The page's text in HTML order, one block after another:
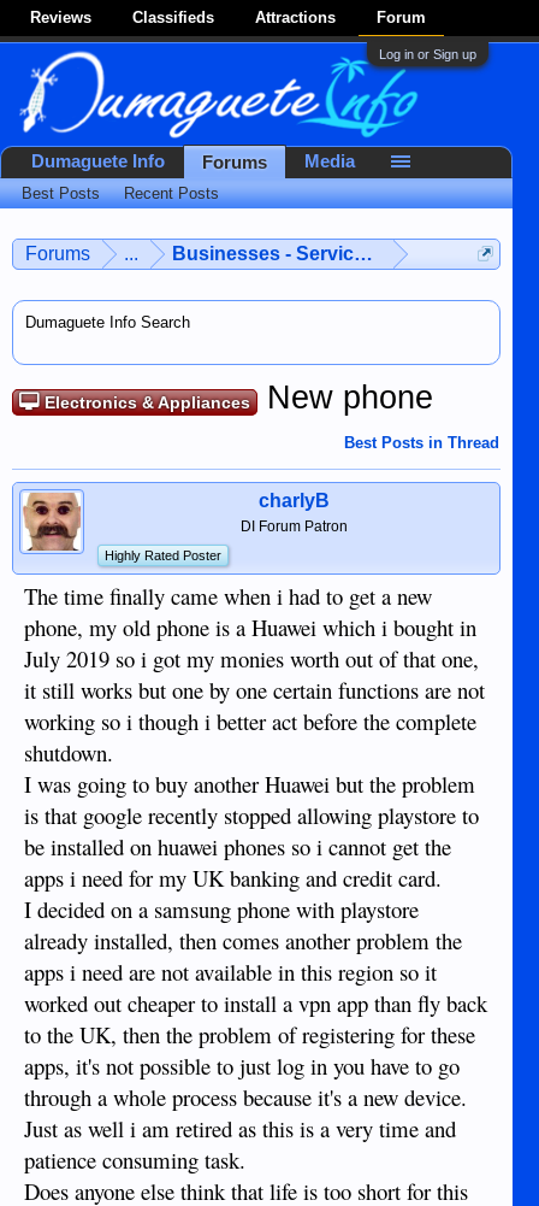
Reviews Classifieds Attractions Forum
Log in or Sign up
Forums ... Businesses - Services - Products
Dumaguete Info Search
Electronics & Appliances New phone
Best Posts in Thread
charlyB
DI Forum Patron
Highly Rated Poster
The time finally came when i had to get a new
phone, my old phone is a Huawei which i bought in
July 2019 so i got my monies worth out of that one,
it still works but one by one certain functions are not
working so i though i better act before the complete
shutdown.
I was going to buy another Huawei but the problem
is that google recently stopped allowing playstore to
be installed on huawei phones so i cannot get the
apps i need for my UK banking and credit card.
I decided on a samsung phone with playstore
already installed, then comes another problem the
apps i need are not available in this region so it
worked out cheaper to install a vpn app than fly back
to the UK, then the problem of registering for these
apps, it's not possible to just log in you have to go
through a whole process because it's a new device.
Just as well i am retired as this is a very time and
patience consuming task.
Does anyone else think that life is too short for this
Dumaguete Info Forums
Best Posts Recent Posts
Media